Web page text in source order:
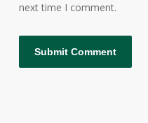
next time I comment.